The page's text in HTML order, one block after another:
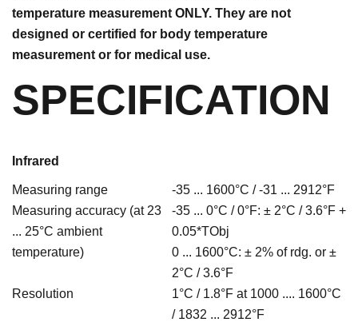
temperature measurement ONLY. They are not
designed or certified for body temperature
measurement or for medical use.
SPECIFICATION
Infrared
Measuring range
-35 ... 1600°C / -31 ... 2912°F
Measuring accuracy (at 23
... 25°C ambient
temperature)
-35 ... 0°C / 0°F: ± 2°C / 3.6°F +
0.05*TObj
0 ... 1600°C: ± 2% of rdg. or ±
2°C / 3.6°F
Resolution
1°C / 1.8°F at 1000 .... 1600°C
/ 1832 ... 2912°F